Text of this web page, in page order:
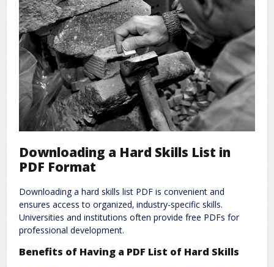
Downloading a Hard Skills List in
PDF Format
Downloading a hard skills list PDF is convenient and
ensures access to organized‚ industry-specific skills.
Universities and institutions often provide free PDFs for
professional development.
Benefits of Having a PDF List of Hard Skills